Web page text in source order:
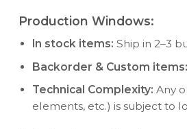
Production Windows:
In stock items: Ship in 2–3
Backorder & Custom items:
Technical Complexity: Any
elements, etc.) is subject to